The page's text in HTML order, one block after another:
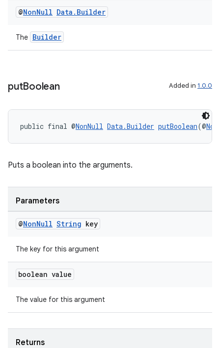
@NonNull Data . Builder
The Builder
putBoolean Added in 1.0.0
public final @NonNull Data.Builder putBoolean(@
Puts a boolean into the arguments.
Parameters
@NonNull String key
The key for this argument
boolean value
The value for this argument
Returns